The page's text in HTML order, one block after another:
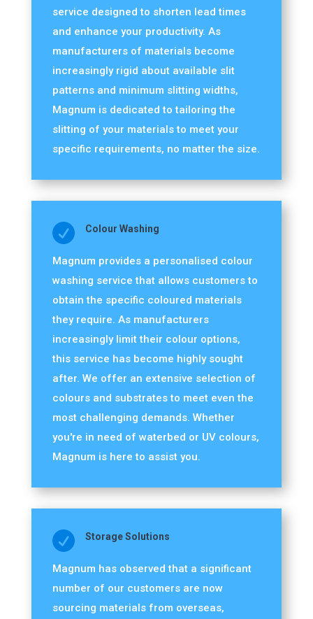
service designed to shorten lead times
and enhance your productivity. As
manufacturers of materials become
increasingly rigid about available slit
patterns and minimum slitting widths,
Magnum is dedicated to tailoring the
slitting of your materials to meet your
specific requirements, no matter the size.
 Colour Washing
Magnum provides a personalised colour
washing service that allows customers to
obtain the specific coloured materials
they require. As manufacturers
increasingly limit their colour options,
this service has become highly sought
after. We offer an extensive selection of
colours and substrates to meet even the
most challenging demands. Whether
you're in need of waterbed or UV colours,
Magnum is here to assist you.
 Storage Solutions
Magnum has observed that a significant
number of our customers are now
sourcing materials from overseas,